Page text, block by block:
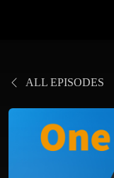
ALL EPISODES